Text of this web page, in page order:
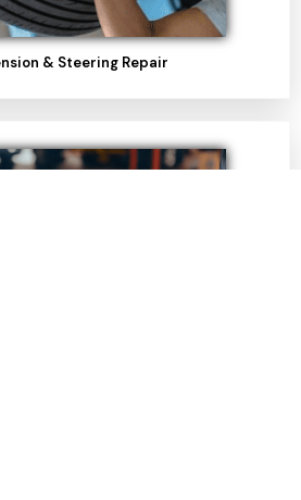
& Steering Repair